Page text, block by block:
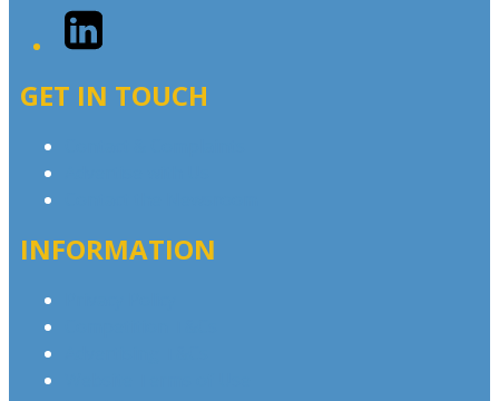
LinkedIn
GET IN TOUCH
INFORMATION